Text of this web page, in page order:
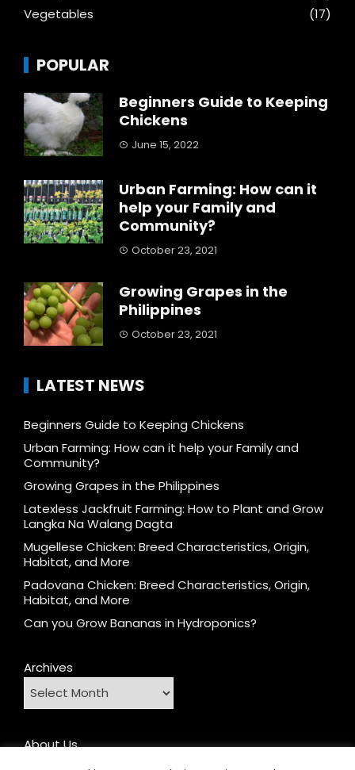
Vegetables
(17)
POPULAR
Beginners Guide to Keeping
Chickens
June 15, 2022
Urban Farming: How can it
help your Family and
Community?
October 23, 2021
Growing Grapes in the
Philippines
October 23, 2021
LATEST NEWS
Beginners Guide to Keeping Chickens
Urban Farming: How can it help your Family and
Community?
Growing Grapes in the Philippines
Latexless Jackfruit Farming: How to Plant and Grow
Langka Na Walang Dagta
Mugellese Chicken: Breed Characteristics, Origin,
Habitat, and More
Padovana Chicken: Breed Characteristics, Origin,
Habitat, and More
Can you Grow Bananas in Hydroponics?
Archives
About Us